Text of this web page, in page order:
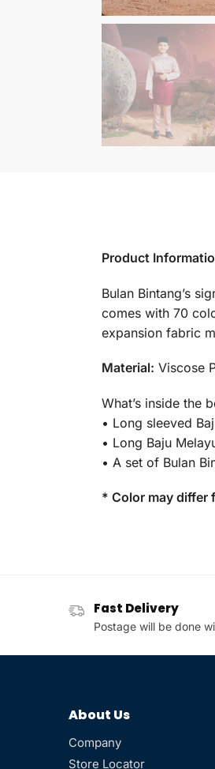
Product
Bulan Bintang’s
comes with 70
expansion fabric
Material: Viscose
What’s inside the
• Long sleeved
• Long Baju
• A set of Bulan
* Color may differ
Fast Delivery
Postage will be done
About Us
Company
Store Locator